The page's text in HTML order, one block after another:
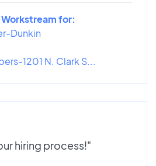
for:
Dunkin
1201 N. Clark S...
hiring process!"